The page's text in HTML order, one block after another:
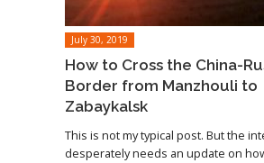
July 30, 2019
How to Cross the China-
Border from Manzhouli to
Zabaykalsk
This is not my typical post. But the
desperately needs an update on